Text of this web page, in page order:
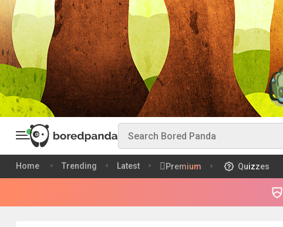
Home Trending Latest Premium Quizzes